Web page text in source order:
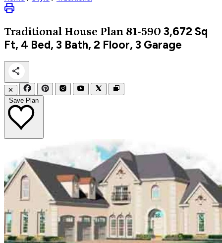
Traditional House Plan 81-590 3,672 Sq
Ft, 4 Bed, 3 Bath, 2 Floor, 3 Garage
✕
Save Plan